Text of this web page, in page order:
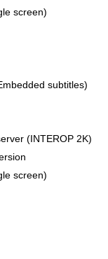
screen)
subtitles)
(INTEROP 2K)
screen)